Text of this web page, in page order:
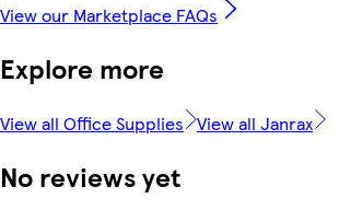
View our Marketplace FAQs
Explore more
View all Office Supplies View all Janrax
No reviews yet